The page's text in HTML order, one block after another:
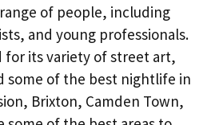
of people, including
and young professionals.
for its variety of street art,
some of the best nightlife in
Brixton, Camden Town,